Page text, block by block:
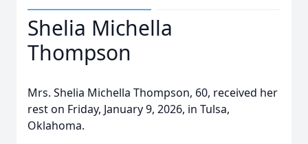
Shelia Michella
Thompson
Mrs. Shelia Michella Thompson, 60, received her
rest on Friday, January 9, 2026, in Tulsa,
Oklahoma.